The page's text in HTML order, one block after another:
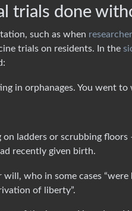
trials done
such as when
trials on residents. In the
in orphanages. You went
ladders or scrubbing
recently given birth.
who in some cases
of liberty”.